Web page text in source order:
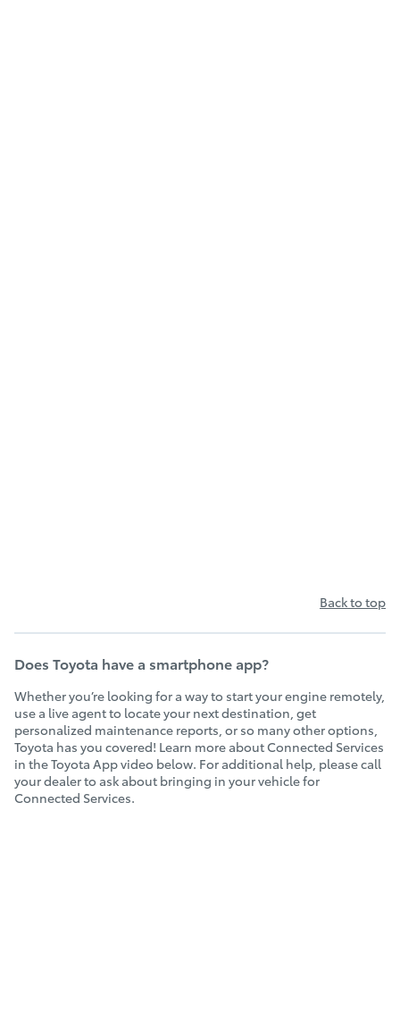
Back to top
Does Toyota have a smartphone app?
Whether you’re looking for a way to start your engine remotely,
use a live agent to locate your next destination, get
personalized maintenance reports, or so many other options,
Toyota has you covered! Learn more about Connected Services
in the Toyota App video below. For additional help, please call
your dealer to ask about bringing in your vehicle for
Connected Services.